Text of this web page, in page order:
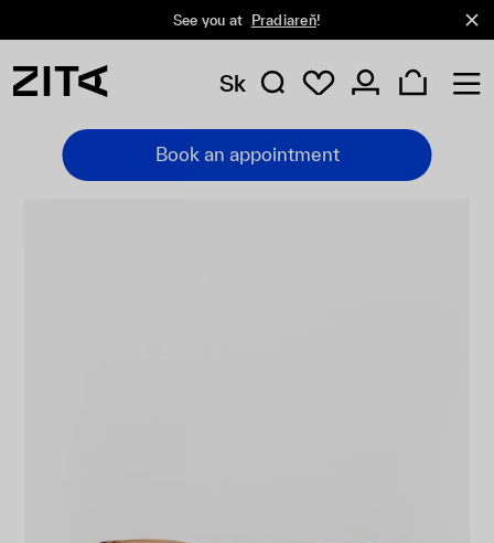
See you at Pradiareň!
Sk
Book an appointment